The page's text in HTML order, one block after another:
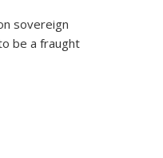
sovereign
be a fraught